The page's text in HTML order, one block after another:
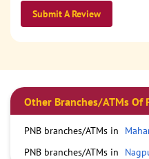
Submit A Review
Other Branches/ATMs Of
PNB branches/ATMs in
PNB branches/ATMs in